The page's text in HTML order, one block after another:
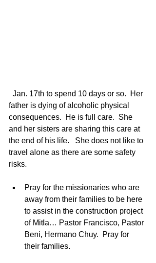
father is dying of alcoholic physical
consequences.  He is full care.  She
and her sisters are sharing this care at
the end of his life.   She does not like to
travel alone as there are some safety
risks.
Pray for the missionaries who are
away from their families to be here
to assist in the construction project
of Mitla… Pastor Francisco, Pastor
Beni, Hermano Chuy.  Pray for
their families.